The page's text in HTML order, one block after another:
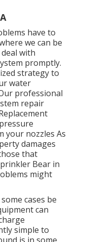
have to
we can be
with
promptly.
strategy to
water
professional
repair
your nozzles As
damages
that
Bear in
might
cases be
can
simple to
is in some